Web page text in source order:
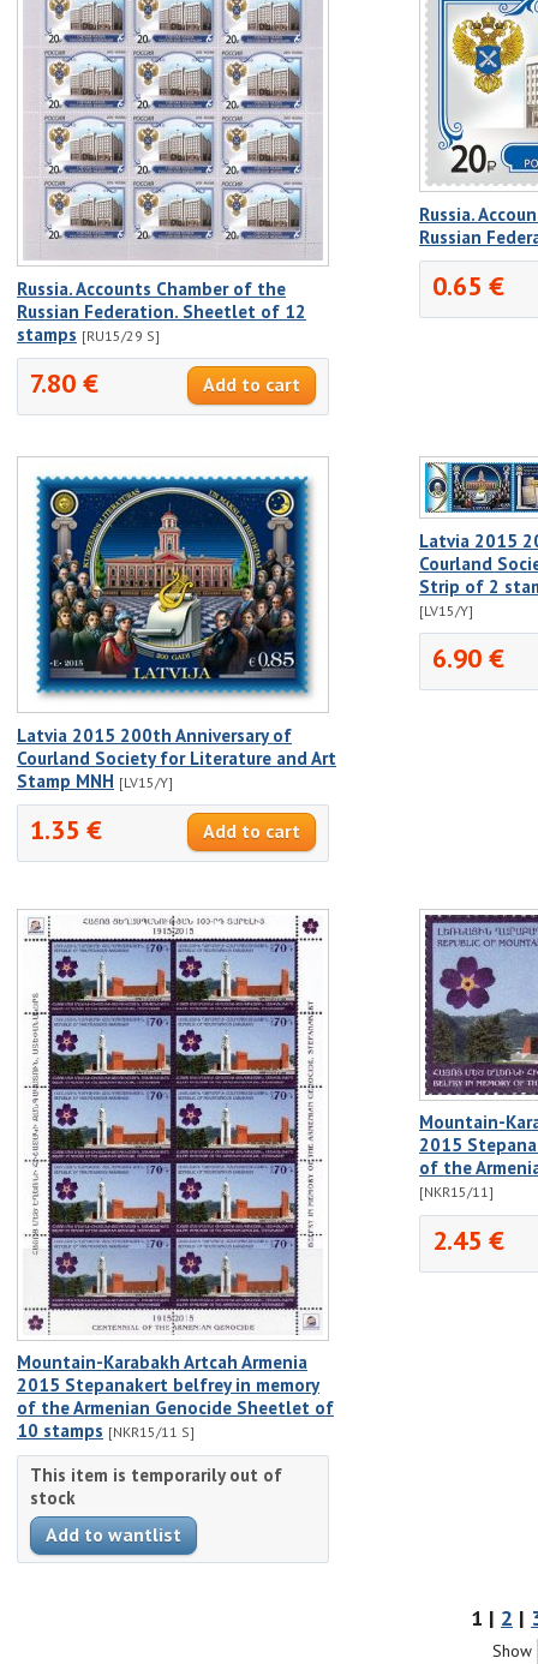
Russia. Accounts Chamber of the
Russian Federation. Sheetlet of 12
stamps [RU15/29 S]
7.80 €
Russia.
Russian
0.65 €
Latvia 2015 200th Anniversary of
Courland Society for Literature and Art
Stamp MNH [LV15/Y]
1.35 €
Latvia 2015
Courland
Strip of 2
[LV15/Y]
6.90 €
Mountain-Karabakh Artcah Armenia
2015 Stepanakert belfrey in memory
of the Armenian Genocide Sheetlet of
10 stamps [NKR15/11 S]
This item is temporarily out of
stock
Mountain-
2015
of the
[NKR15/11]
2.45 €
1 | 2 |
Show